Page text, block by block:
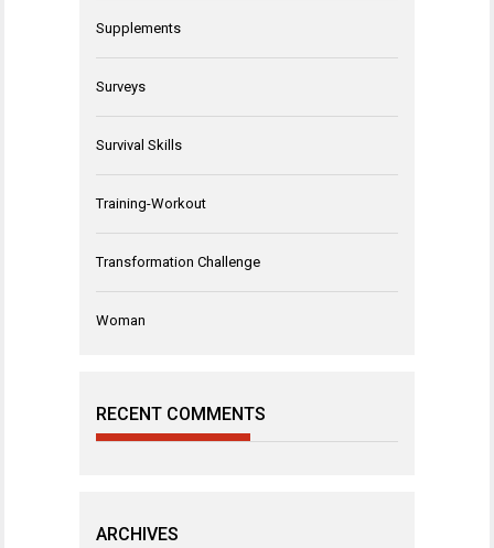
Supplements
Surveys
Survival Skills
Training-Workout
Transformation Challenge
Woman
RECENT COMMENTS
ARCHIVES